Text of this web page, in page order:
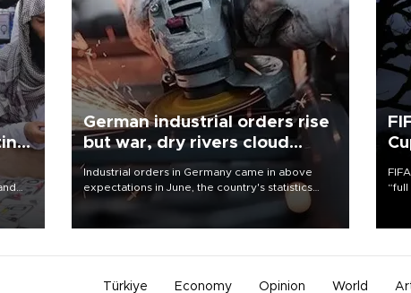
the
German industrial orders rise
but war, dry rivers cloud
outlook
Industrial orders in Germany came in above
expectations in June, the country's statistics
office said on Aug. 6, but analysts warned that
Türkiye Economy Opinion World